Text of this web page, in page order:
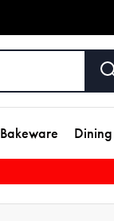
Bakeware Dining